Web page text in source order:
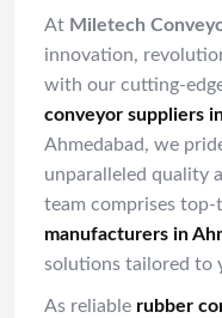
At Miletech
innovation,
with our cutting-
conveyor suppliers
Ahmedabad, we
unparalleled quality
team comprises top-
manufacturers in
solutions tailored to
As reliable rubber